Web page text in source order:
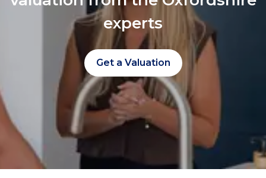
experts
Get a Valuation